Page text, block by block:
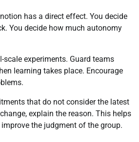
notion has a direct effect. You decide
You decide how much autonomy
scale experiments. Guard teams
learning takes place. Encourage
that do not consider the latest
explain the reason. This helps
the judgment of the group.